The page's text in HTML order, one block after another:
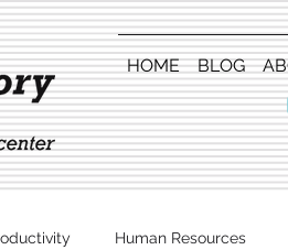
HOME BLOG
Human Resources